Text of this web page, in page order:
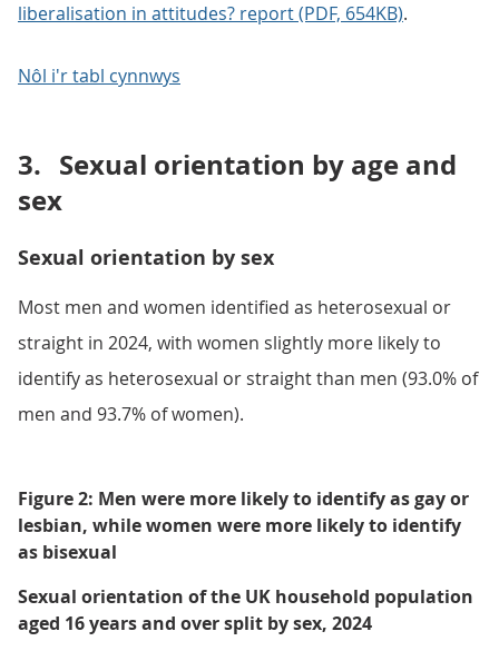
liberalisation in attitudes? report (PDF, 654KB).
Nôl i'r tabl cynnwys
3. Sexual orientation by age and
sex
Sexual orientation by sex
Most men and women identified as heterosexual or
straight in 2024, with women slightly more likely to
identify as heterosexual or straight than men (93.0% of
men and 93.7% of women).
Figure 2: Men were more likely to identify as gay or
lesbian, while women were more likely to identify
as bisexual
Sexual orientation of the UK household population
aged 16 years and over split by sex, 2024